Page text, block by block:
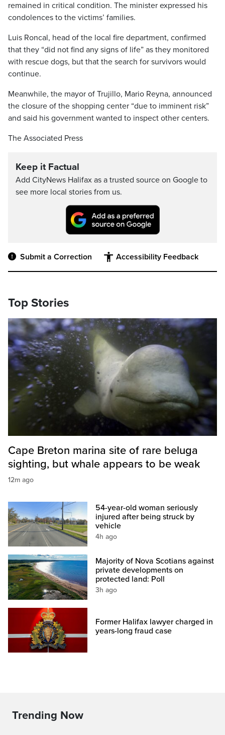
remained in critical condition. The minister expressed his
condolences to the victims’ families.
Luis Roncal, head of the local fire department, confirmed
that they “did not find any signs of life” as they monitored
with rescue dogs, but that the search for survivors would
continue.
Meanwhile, the mayor of Trujillo, Mario Reyna, announced
the closure of the shopping center “due to imminent risk”
and said his government wanted to inspect other centers.
The Associated Press
Keep it Factual
Add CityNews Halifax as a trusted source on Google to
see more local stories from us.
Submit a Correction Accessibility Feedback
Top Stories
Cape Breton marina site of rare beluga
sighting, but whale appears to be weak
12m ago
54-year-old woman seriously
injured after being struck by
vehicle
4h ago
Majority of Nova Scotians against
private developments on
protected land: Poll
3h ago
Former Halifax lawyer charged in
years-long fraud case
Trending Now